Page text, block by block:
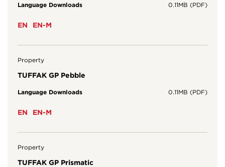
Language Downloads 0.11MB (PDF)
EN EN-M
Property
TUFFAK GP Pebble
Language Downloads 0.11MB (PDF)
EN EN-M
Property
TUFFAK GP Prismatic